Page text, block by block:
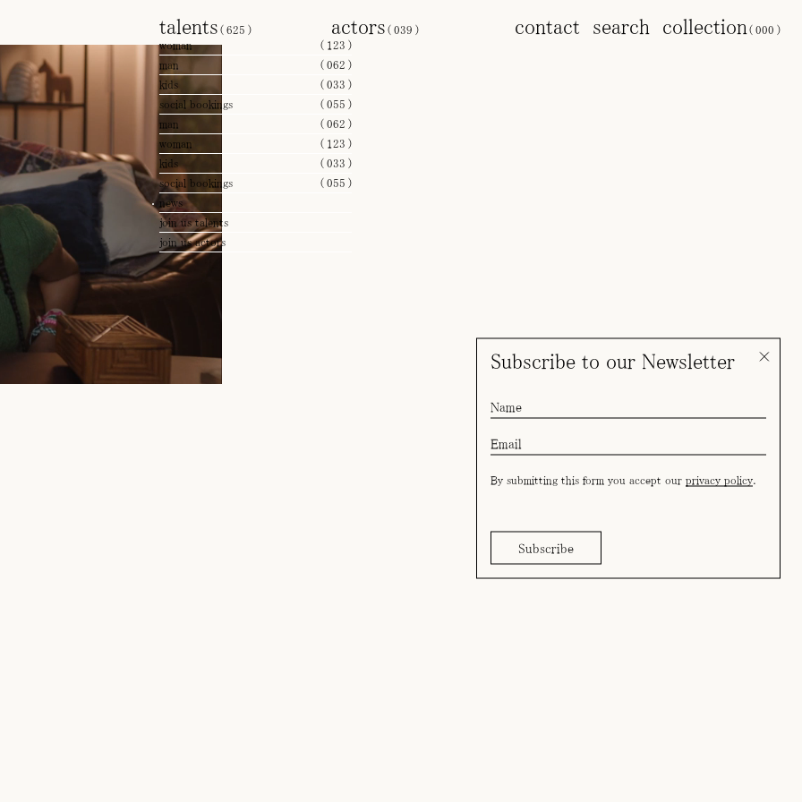
talents( 625 )
woman
( 123 )
man
( 062 )
kids
( 033 )
social bookings
( 055 )
man
( 062 )
woman
( 123 )
kids
( 033 )
social bookings
( 055 )
news
join us talents
join us actors
actors( 039 ) contact search collection
( 000 )
Subscribe to our Newsletter
By submitting this form you accept our privacy policy